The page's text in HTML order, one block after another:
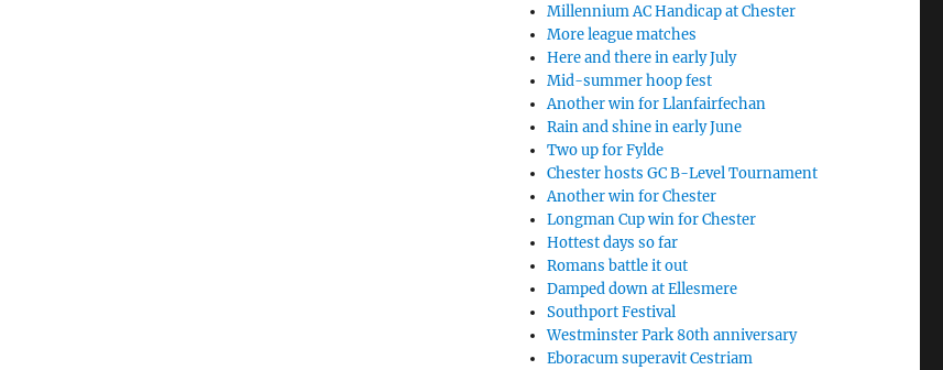
Millennium AC Handicap at Chester
More league matches
Here and there in early July
Mid-summer hoop fest
Another win for Llanfairfechan
Rain and shine in early June
Two up for Fylde
Chester hosts GC B-Level Tournament
Another win for Chester
Longman Cup win for Chester
Hottest days so far
Romans battle it out
Damped down at Ellesmere
Southport Festival
Westminster Park 80th anniversary
Eboracum superavit Cestriam